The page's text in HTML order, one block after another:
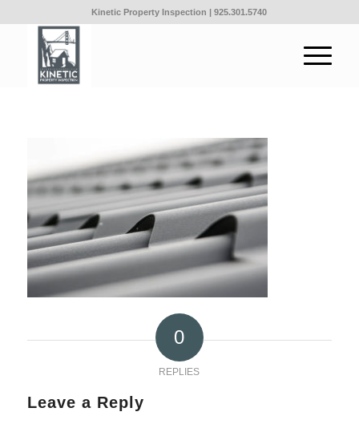
Kinetic Property Inspection |925.301.5740
0
REPLIES
Leave a Reply